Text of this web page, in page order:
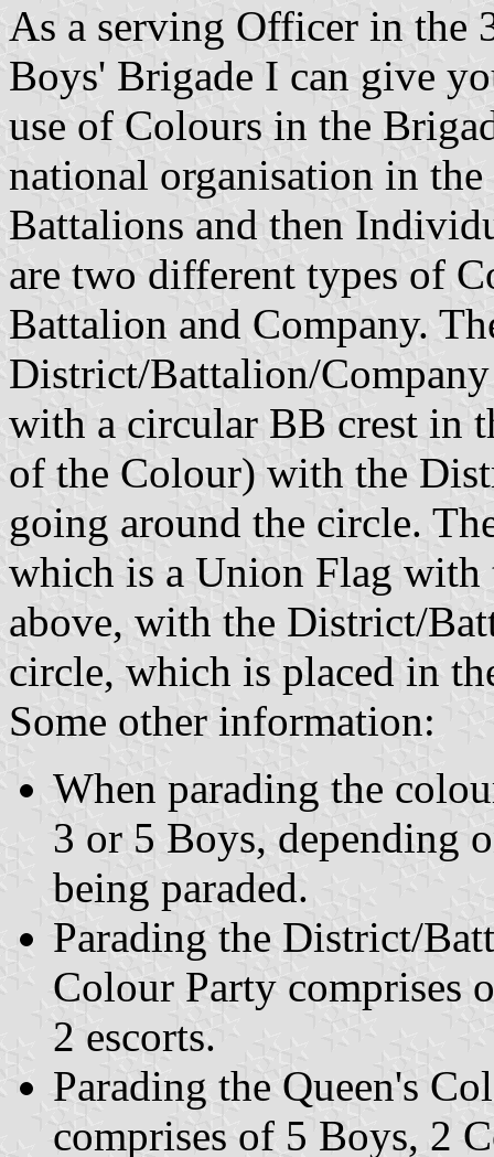
As a serving Officer in the
Boys' Brigade I can give
use of Colours in the
national organisation in
Battalions and then
are two different types of
Battalion and Company.
District/Battalion/
with a circular BB crest in
of the Colour) with the
going around the circle.
which is a Union Flag with
above, with the District/
circle, which is placed in
Some other information:
When parading the
3 or 5 Boys, depending
being paraded.
Parading the District/
Colour Party comprises
2 escorts.
Parading the Queen's
comprises of 5 Boys, 2